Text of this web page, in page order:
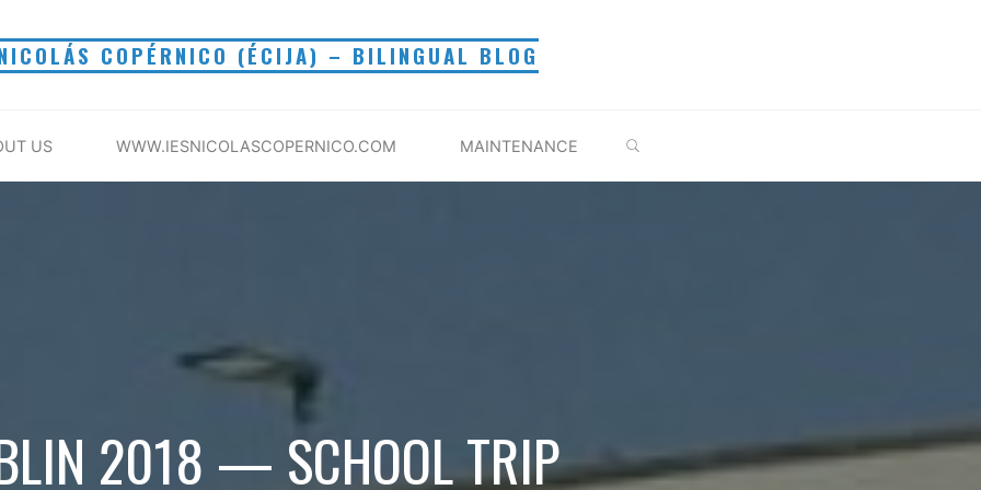
COPÉRNICO (ÉCIJA) – BILINGUAL BLOG
US WWW.IESNICOLASCOPERNICO.COM MAINTENANCE
2018 — SCHOOL TRIP